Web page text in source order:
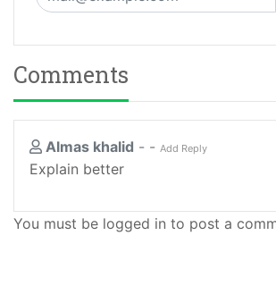
Comments
Almas khalid - - Add Reply
Explain better
You must be logged in to post a